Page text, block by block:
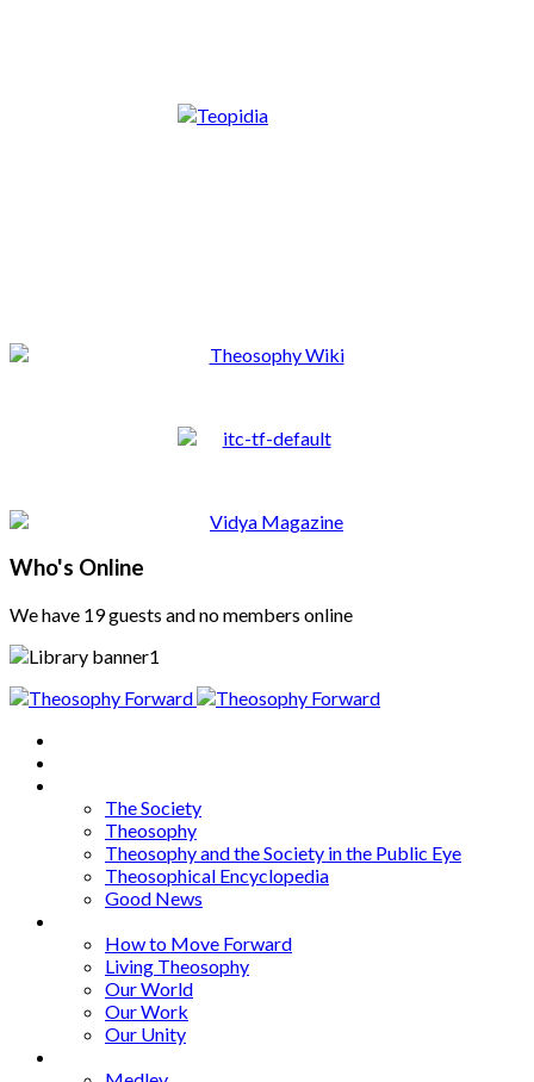
Who's Online
We have 19 guests and no members online
The Society
Theosophy
Theosophy and the Society in the Public Eye
Theosophical Encyclopedia
Good News
How to Move Forward
Living Theosophy
Our World
Our Work
Our Unity